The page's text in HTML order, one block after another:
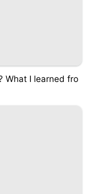
What I learned fro